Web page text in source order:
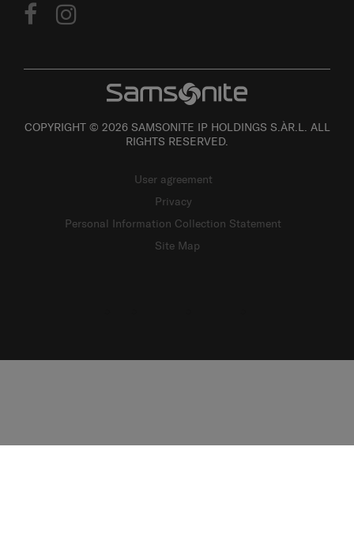
COPYRIGHT © 2026 SAMSONITE IP HOLDINGS S.ÀR.L. ALL
RIGHTS RESERVED.
User agreement
Privacy
Personal Information Collection Statement
Site Map